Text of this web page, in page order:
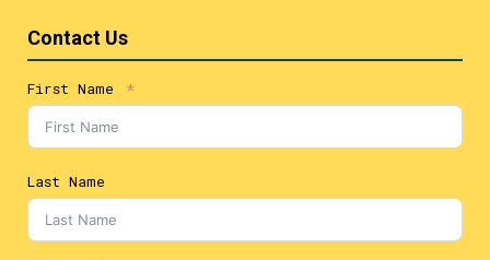
Contact Us
First Name
Last Name